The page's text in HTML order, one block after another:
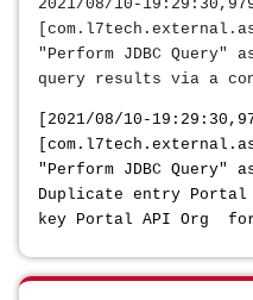
2021/08/10-
"Perform JDBC
query results via a
[2021/08/10-
"Perform JDBC
Duplicate entry
key Portal API Org